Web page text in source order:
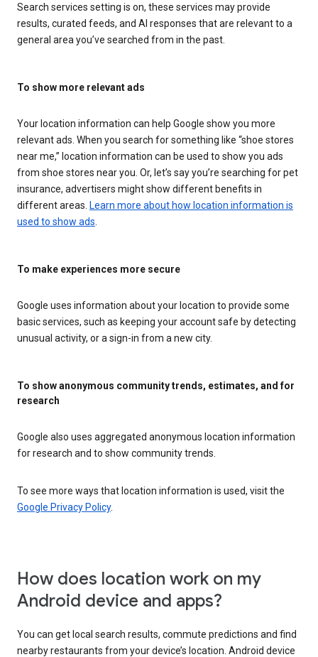
Search services setting is on, these services may provide
results, curated feeds, and AI responses that are relevant to a
general area you’ve searched from in the past.
To show more relevant ads
Your location information can help Google show you more
relevant ads. When you search for something like “shoe stores
near me,” location information can be used to show you ads
from shoe stores near you. Or, let’s say you’re searching for pet
insurance, advertisers might show different benefits in
different areas. Learn more about how location information is
used to show ads
To make experiences more secure
Google uses information about your location to provide some
basic services, such as keeping your account safe by detecting
unusual activity, or a sign-in from a new city.
To show anonymous community trends, estimates, and for
research
Google also uses aggregated anonymous location information
for research and to show community trends.
To see more ways that location information is used, visit the
Google Privacy Policy.
How does location work on my
Android device and apps?
You can get local search results, commute predictions and find
nearby restaurants from your device’s location. Android device